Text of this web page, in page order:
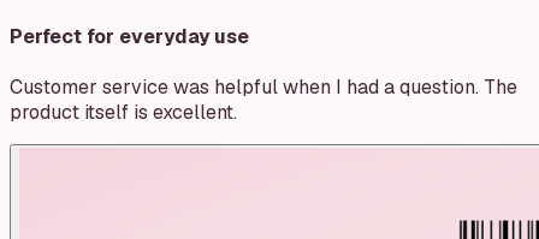
Perfect for everyday use
Customer service was helpful when I had a question. The
product itself is excellent.